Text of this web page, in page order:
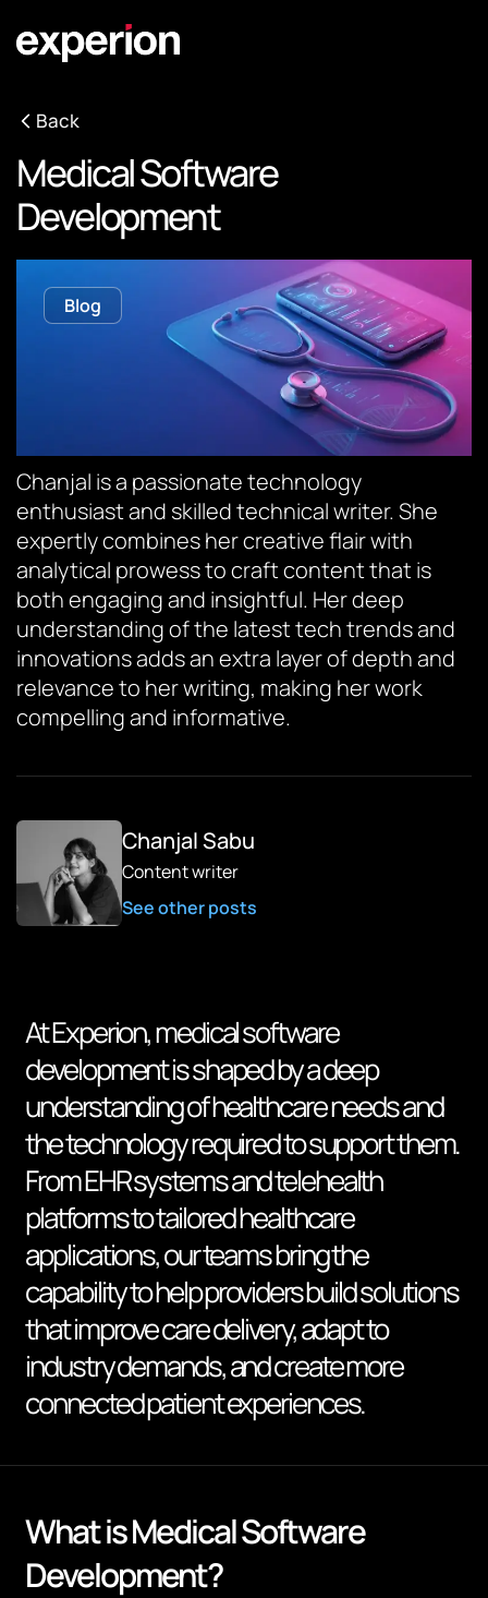
Back
Medical Software
Development
Blog
Chanjal is a passionate technology
enthusiast and skilled technical writer. She
expertly combines her creative flair with
analytical prowess to craft content that is
both engaging and insightful. Her deep
understanding of the latest tech trends and
innovations adds an extra layer of depth and
relevance to her writing, making her work
compelling and informative.
Chanjal Sabu
Content writer
See other posts
At Experion, medical software
development is shaped by a deep
understanding of healthcare needs and
the technology required to support them.
From EHR systems and telehealth
platforms to tailored healthcare
applications, our teams bring the
capability to help providers build solutions
that improve care delivery, adapt to
industry demands, and create more
connected patient experiences.
What is Medical Software
Development?